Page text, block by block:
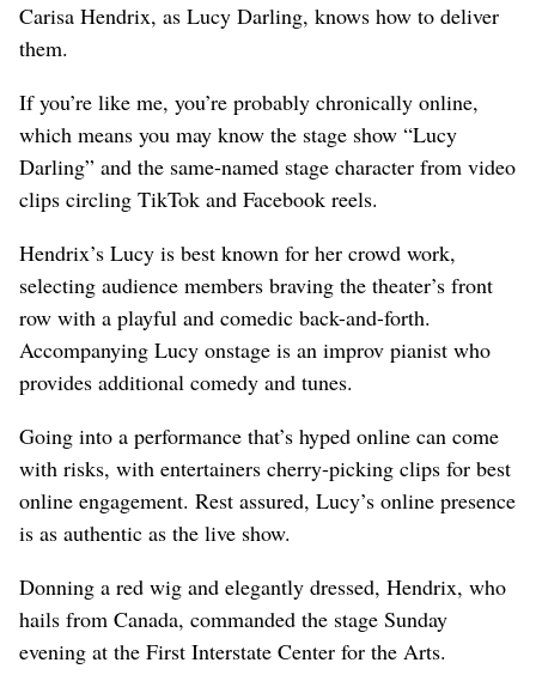
Carisa Hendrix, as Lucy Darling, knows how to deliver
them.
If you’re like me, you’re probably chronically online,
which means you may know the stage show “Lucy
Darling” and the same-named stage character from video
clips circling TikTok and Facebook reels.
Hendrix’s Lucy is best known for her crowd work,
selecting audience members braving the theater’s front
row with a playful and comedic back-and-forth.
Accompanying Lucy onstage is an improv pianist who
provides additional comedy and tunes.
Going into a performance that’s hyped online can come
with risks, with entertainers cherry-picking clips for best
online engagement. Rest assured, Lucy’s online presence
is as authentic as the live show.
Donning a red wig and elegantly dressed, Hendrix, who
hails from Canada, commanded the stage Sunday
evening at the First Interstate Center for the Arts.